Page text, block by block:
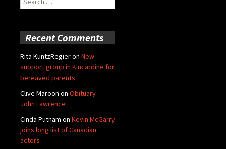
for:
Recent Comments
Rita KuntzRegieron New
support group in Kincardine for
bereaved parents
Clive Maroon on Obituary –
John Lawrence
Cinda Putnam on Kevin McGarry
joins long list of Canadian
actors